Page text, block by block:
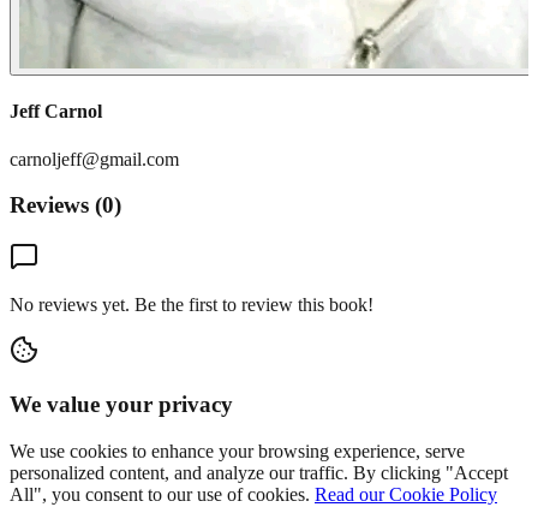
Jeff Carnol
carnoljeff@gmail.com
Reviews (0)
No reviews yet. Be the first to review this book!
We value your privacy
We use cookies to enhance your browsing experience, serve
personalized content, and analyze our traffic. By clicking "Accept
All", you consent to our use of cookies. Read our Cookie Policy